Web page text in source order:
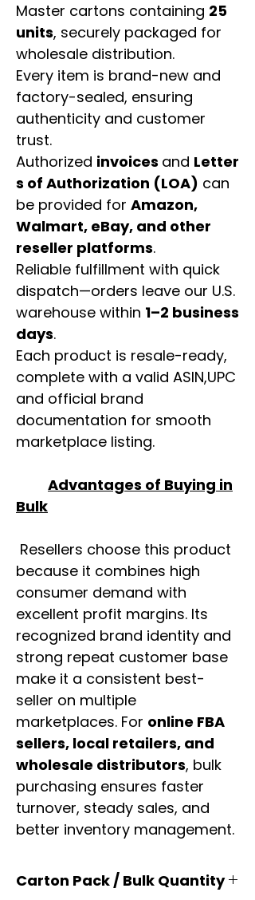
Master cartons containing 25
units, securely packaged for
wholesale distribution.
Every item is brand-new and
factory-sealed, ensuring
authenticity and customer
trust.
Authorized invoices and Letter
s of Authorization (LOA) can
be provided for Amazon,
Walmart, eBay, and other
reseller platforms.
Reliable fulfillment with quick
dispatch—orders leave our U.S.
warehouse within 1–2 business
days.
Each product is resale-ready,
complete with a valid ASIN,UPC
and official brand
documentation for smooth
marketplace listing.
Advantages of Buying in
Bulk
Resellers choose this product
because it combines high
consumer demand with
excellent profit margins. Its
recognized brand identity and
strong repeat customer base
make it a consistent best-
seller on multiple
marketplaces. For online FBA
sellers, local retailers, and
wholesale distributors, bulk
purchasing ensures faster
turnover, steady sales, and
better inventory management.
Carton Pack / Bulk Quantity